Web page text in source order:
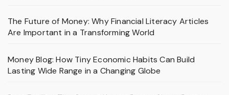
The Future of Money: Why Financial Literacy Articles
Are Important in a Transforming World
Money Blog: How Tiny Economic Habits Can Build
Lasting Wide Range in a Changing Globe